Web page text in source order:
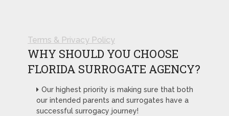
Terms & Privacy Policy
WHY SHOULD YOU CHOOSE
FLORIDA SURROGATE AGENCY?
Our highest priority is making sure that both
our intended parents and surrogates have a
successful surrogacy journey!